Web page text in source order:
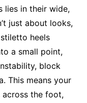
lies in their wide,
just about looks,
heels
a small point,
block
This means your
the foot,